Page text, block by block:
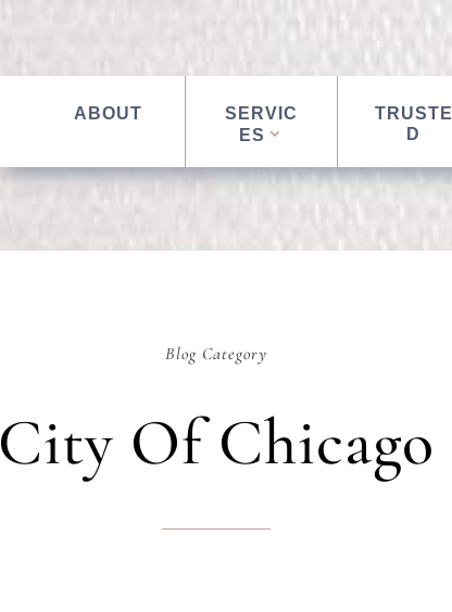
ABOUT
SERVIC
ES
TRUSTE
D
Blog Category
City Of Chicago